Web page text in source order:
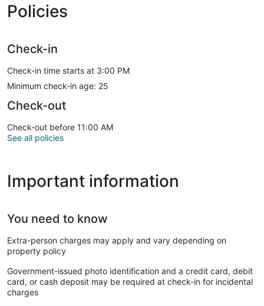
Policies
Check-in
Check-in time starts at 3:00 PM
Minimum check-in age: 25
Check-out
Check-out before 11:00 AM
See all policies
Important information
You need to know
Extra-person charges may apply and vary depending on
property policy
Government-issued photo identification and a credit card, debit
card, or cash deposit may be required at check-in for incidental
charges